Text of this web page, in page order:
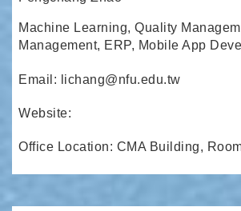
Machine Learning, Quality
Management, ERP, Mobile App
Email: lichang@nfu.edu.tw
Website:
Office Location: CMA Building,